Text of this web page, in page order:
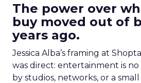
The power over
buy moved out of
years ago.
Jessica Alba’s framing at
was direct: entertainment is
by studios, networks, or a